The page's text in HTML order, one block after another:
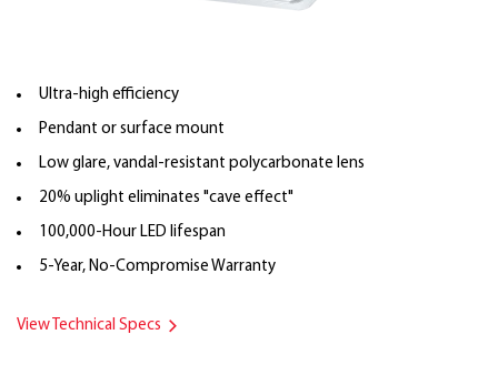
Ultra-high efficiency
Pendant or surface mount
Low glare, vandal-resistant polycarbonate lens
20% uplight eliminates "cave effect"
100,000-Hour LED lifespan
5-Year, No-Compromise Warranty
View Technical Specs